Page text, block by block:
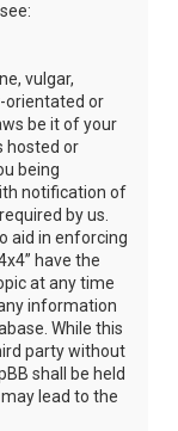
vulgar,
orientated or
be it of your
hosted or
being
notification of
by us.
aid in enforcing
have the
at any time
information
While this
party without
shall be held
lead to the